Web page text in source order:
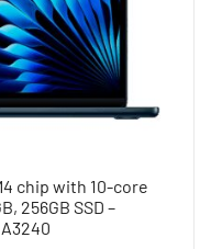
chip with 10-core
256GB SSD –